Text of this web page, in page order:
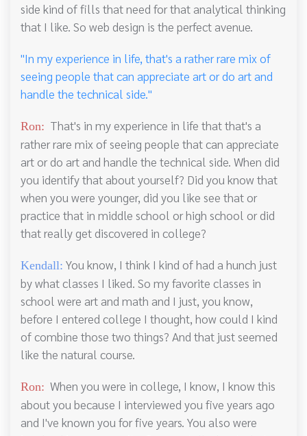
side kind of fills that need for that analytical thinking
that I like. So web design is the perfect avenue.
"In my experience in life, that's a rather rare mix of
seeing people that can appreciate art or do art and
handle the technical side."
Ron: That's in my experience in life that that's a
rather rare mix of seeing people that can appreciate
art or do art and handle the technical side. When did
you identify that about yourself? Did you know that
when you were younger, did you like see that or
practice that in middle school or high school or did
that really get discovered in college?
Kendall: You know, I think I kind of had a hunch just
by what classes I liked. So my favorite classes in
school were art and math and I just, you know,
before I entered college I thought, how could I kind
of combine those two things? And that just seemed
like the natural course.
Ron: When you were in college, I know, I know this
about you because I interviewed you five years ago
and I've known you for five years. You also were